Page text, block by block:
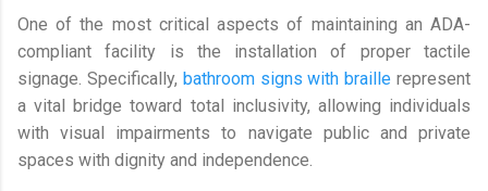
One of the most critical aspects of maintaining an ADA-
compliant facility is the installation of proper tactile
signage. Specifically, bathroom signs with braille represent
a vital bridge toward total inclusivity, allowing individuals
with visual impairments to navigate public and private
spaces with dignity and independence.